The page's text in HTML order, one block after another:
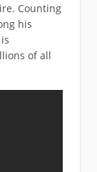
Counting
his
of all